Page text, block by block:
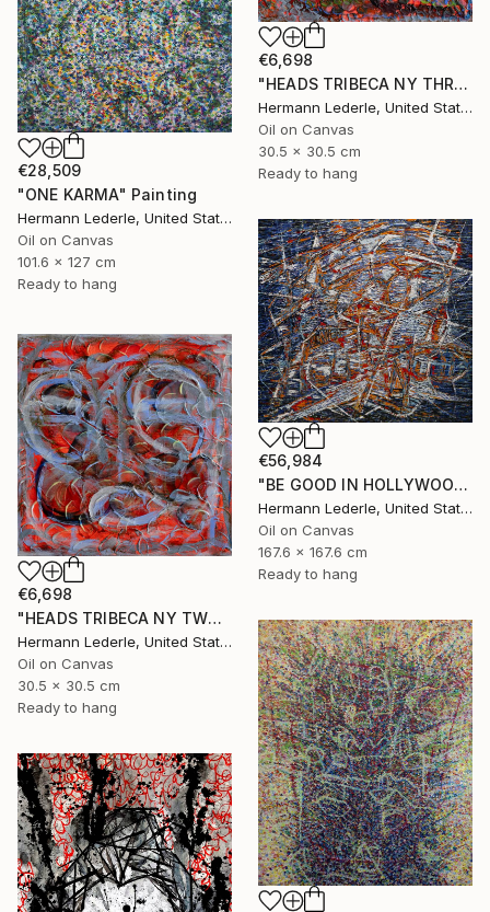
€6,698
"HEADS TRIBECA NY THREE" Painting
Hermann Lederle, United States
Oil on Canvas
30.5 x 30.5 cm
Ready to hang
€28,509
"ONE KARMA" Painting
Hermann Lederle, United States
Oil on Canvas
101.6 x 127 cm
Ready to hang
€56,984
"BE GOOD IN HOLLYWOOD" Painting
Hermann Lederle, United States
Oil on Canvas
167.6 x 167.6 cm
Ready to hang
€6,698
"HEADS TRIBECA NY TWO" Painting
Hermann Lederle, United States
Oil on Canvas
30.5 x 30.5 cm
Ready to hang